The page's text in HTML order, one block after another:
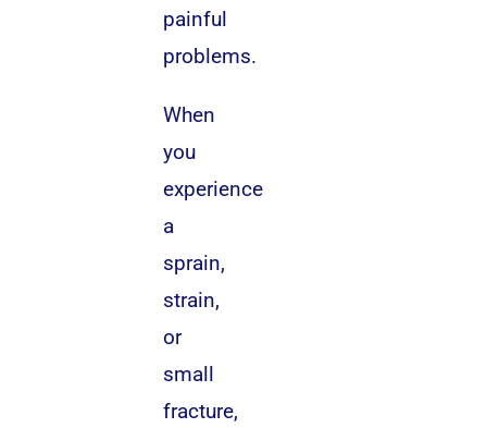
painful
problems.
When
you
experience
a
sprain,
strain,
or
small
fracture,